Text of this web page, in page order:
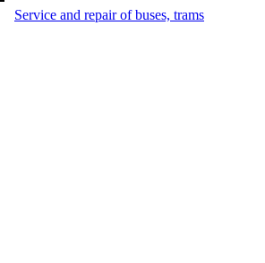
Service and repair of buses, trams